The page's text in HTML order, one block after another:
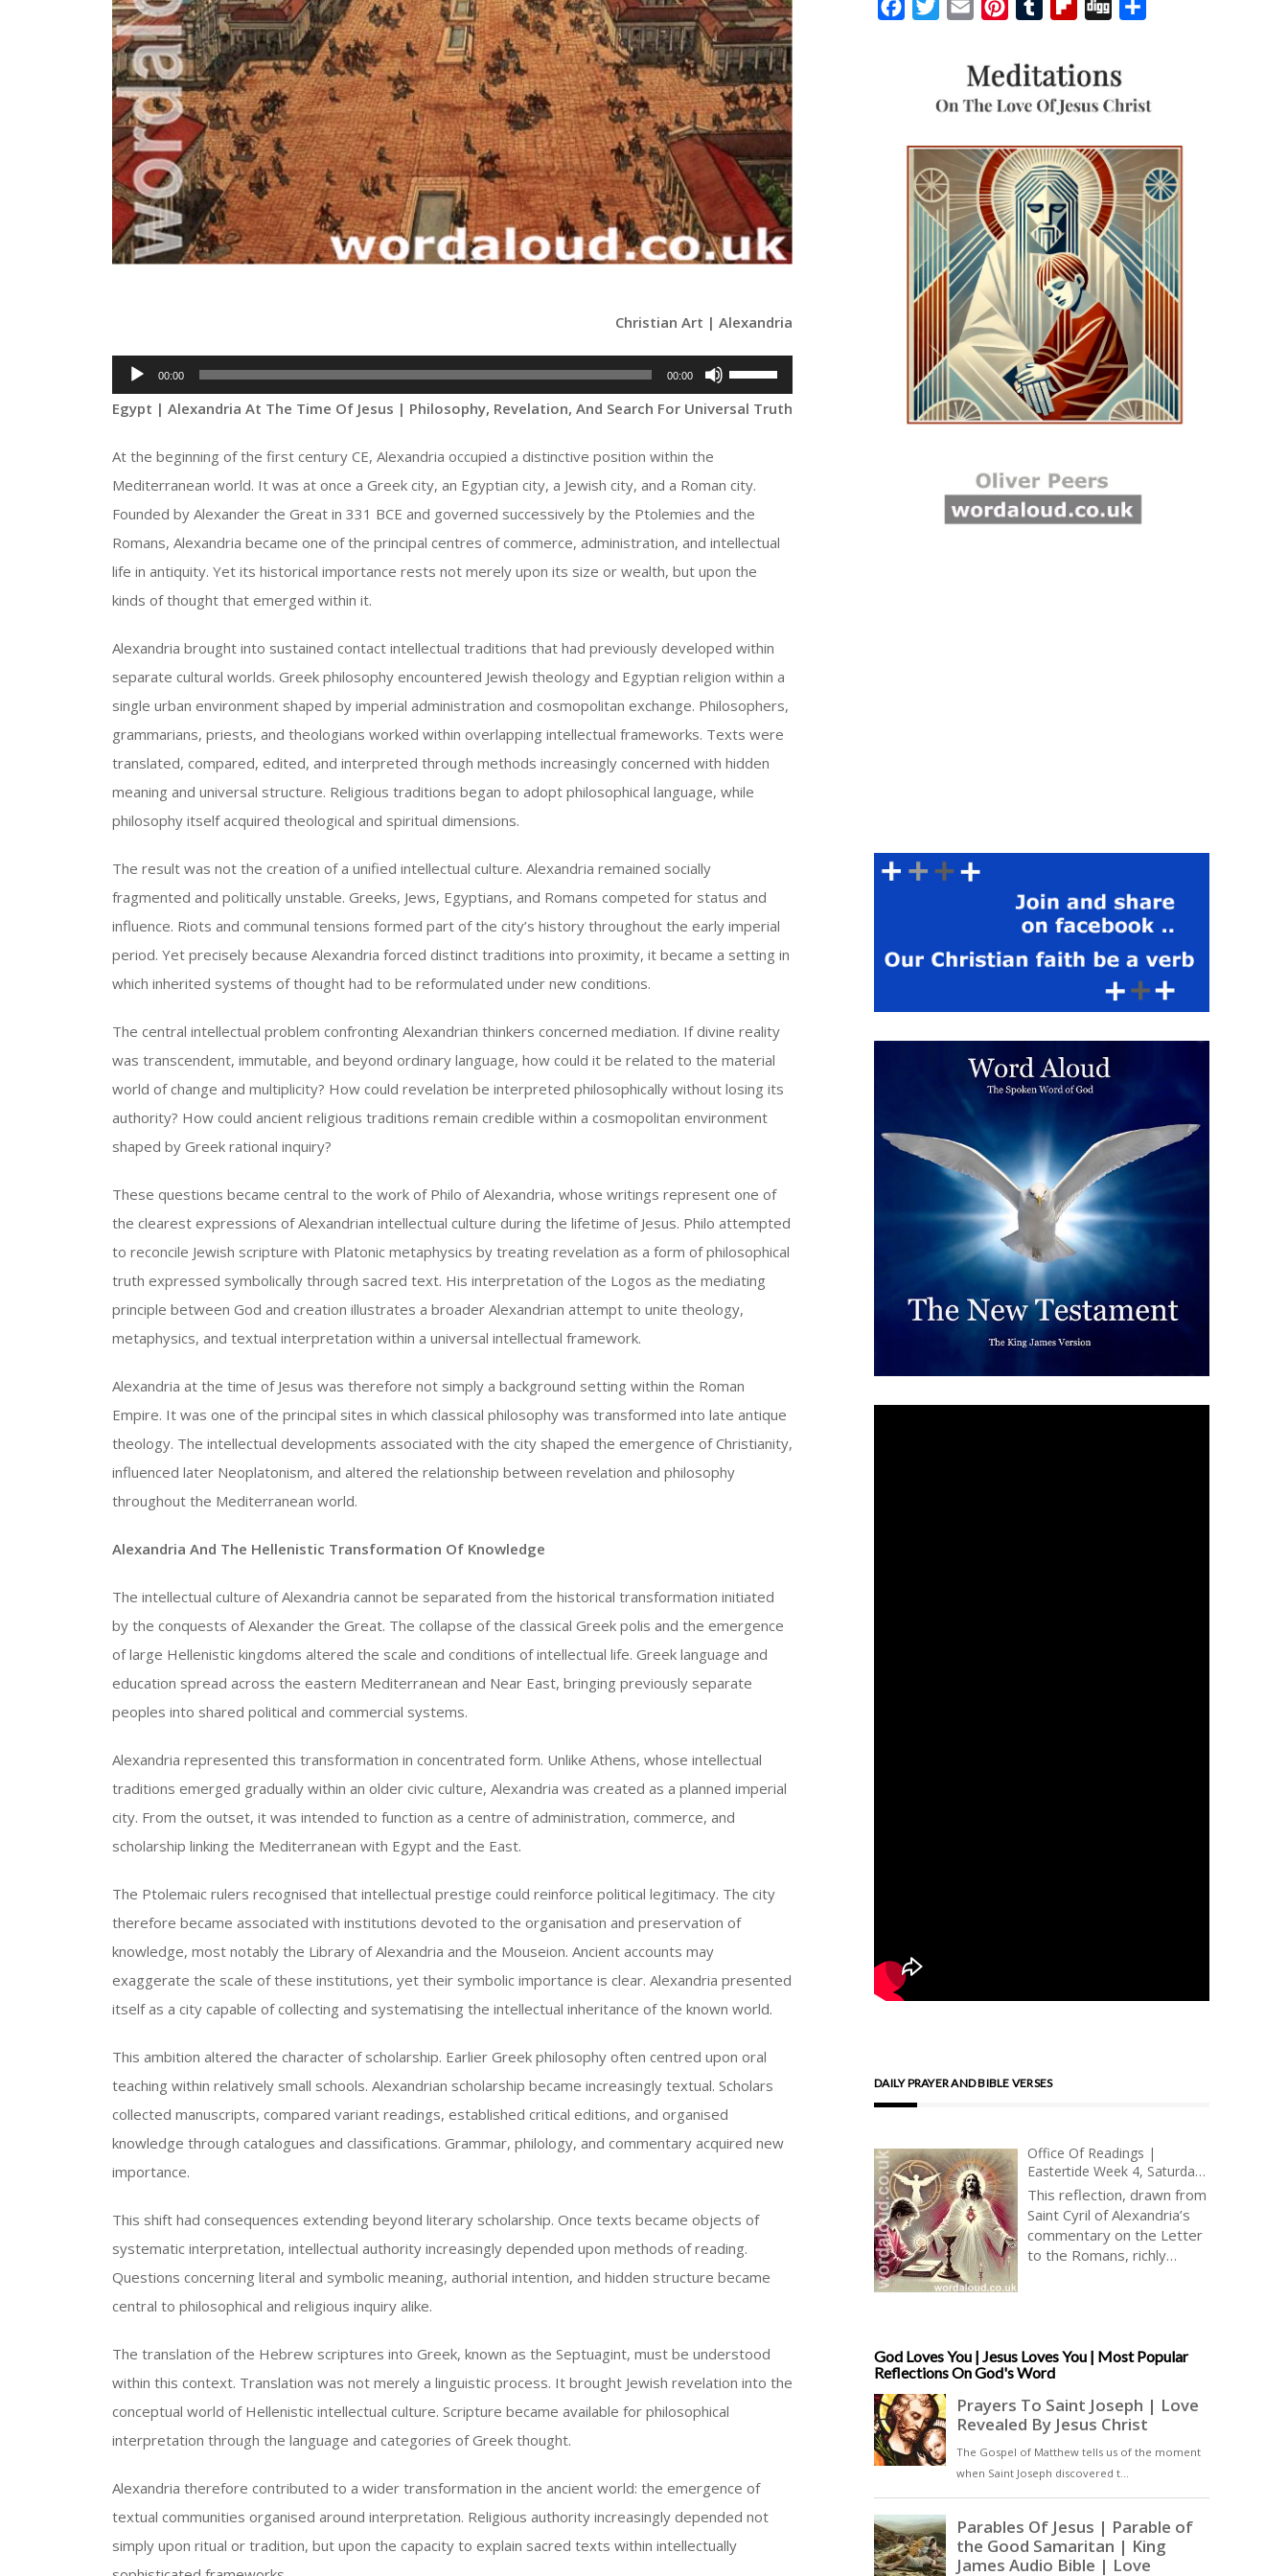
Christian Art | Alexandria
Audio
Player
00:00 00:00
Use
Up/Down
Egypt | Alexandria At The Time Of Jesus | Philosophy, Revelation, And Search For Universal Truth
At the beginning of the first century CE, Alexandria occupied a distinctive position within the
Mediterranean world. It was at once a Greek city, an Egyptian city, a Jewish city, and a Roman city.
Founded by Alexander the Great in 331 BCE and governed successively by the Ptolemies and the
Romans, Alexandria became one of the principal centres of commerce, administration, and intellectual
life in antiquity. Yet its historical importance rests not merely upon its size or wealth, but upon the
kinds of thought that emerged within it.
Alexandria brought into sustained contact intellectual traditions that had previously developed within
separate cultural worlds. Greek philosophy encountered Jewish theology and Egyptian religion within a
single urban environment shaped by imperial administration and cosmopolitan exchange. Philosophers,
grammarians, priests, and theologians worked within overlapping intellectual frameworks. Texts were
translated, compared, edited, and interpreted through methods increasingly concerned with hidden
meaning and universal structure. Religious traditions began to adopt philosophical language, while
philosophy itself acquired theological and spiritual dimensions.
The result was not the creation of a unified intellectual culture. Alexandria remained socially
fragmented and politically unstable. Greeks, Jews, Egyptians, and Romans competed for status and
influence. Riots and communal tensions formed part of the city’s history throughout the early imperial
period. Yet precisely because Alexandria forced distinct traditions into proximity, it became a setting in
which inherited systems of thought had to be reformulated under new conditions.
The central intellectual problem confronting Alexandrian thinkers concerned mediation. If divine reality
was transcendent, immutable, and beyond ordinary language, how could it be related to the material
world of change and multiplicity? How could revelation be interpreted philosophically without losing its
authority? How could ancient religious traditions remain credible within a cosmopolitan environment
shaped by Greek rational inquiry?
These questions became central to the work of Philo of Alexandria, whose writings represent one of
the clearest expressions of Alexandrian intellectual culture during the lifetime of Jesus. Philo attempted
to reconcile Jewish scripture with Platonic metaphysics by treating revelation as a form of philosophical
truth expressed symbolically through sacred text. His interpretation of the Logos as the mediating
principle between God and creation illustrates a broader Alexandrian attempt to unite theology,
metaphysics, and textual interpretation within a universal intellectual framework.
Alexandria at the time of Jesus was therefore not simply a background setting within the Roman
Empire. It was one of the principal sites in which classical philosophy was transformed into late antique
theology. The intellectual developments associated with the city shaped the emergence of Christianity,
influenced later Neoplatonism, and altered the relationship between revelation and philosophy
throughout the Mediterranean world.
Alexandria And The Hellenistic Transformation Of Knowledge
The intellectual culture of Alexandria cannot be separated from the historical transformation initiated
by the conquests of Alexander the Great. The collapse of the classical Greek polis and the emergence
of large Hellenistic kingdoms altered the scale and conditions of intellectual life. Greek language and
education spread across the eastern Mediterranean and Near East, bringing previously separate
peoples into shared political and commercial systems.
Alexandria represented this transformation in concentrated form. Unlike Athens, whose intellectual
traditions emerged gradually within an older civic culture, Alexandria was created as a planned imperial
city. From the outset, it was intended to function as a centre of administration, commerce, and
scholarship linking the Mediterranean with Egypt and the East.
The Ptolemaic rulers recognised that intellectual prestige could reinforce political legitimacy. The city
therefore became associated with institutions devoted to the organisation and preservation of
knowledge, most notably the Library of Alexandria and the Mouseion. Ancient accounts may
exaggerate the scale of these institutions, yet their symbolic importance is clear. Alexandria presented
itself as a city capable of collecting and systematising the intellectual inheritance of the known world.
This ambition altered the character of scholarship. Earlier Greek philosophy often centred upon oral
teaching within relatively small schools. Alexandrian scholarship became increasingly textual. Scholars
collected manuscripts, compared variant readings, established critical editions, and organised
knowledge through catalogues and classifications. Grammar, philology, and commentary acquired new
importance.
This shift had consequences extending beyond literary scholarship. Once texts became objects of
systematic interpretation, intellectual authority increasingly depended upon methods of reading.
Questions concerning literal and symbolic meaning, authorial intention, and hidden structure became
central to philosophical and religious inquiry alike.
The translation of the Hebrew scriptures into Greek, known as the Septuagint, must be understood
within this context. Translation was not merely a linguistic process. It brought Jewish revelation into the
conceptual world of Hellenistic intellectual culture. Scripture became available for philosophical
interpretation through the language and categories of Greek thought.
Alexandria therefore contributed to a wider transformation in the ancient world: the emergence of
textual communities organised around interpretation. Religious authority increasingly depended not
simply upon ritual or tradition, but upon the capacity to explain sacred texts within intellectually
FacebookTwitterEmail PinterestTumblrFlipboard
Digg
DAILY PRAYER AND BIBLE VERSES
Office Of Readings |
Eastertide Week 4, Saturday
| A Reading From The
Commentary Of Saint Cyril
Of Alexandria On The Letter
To The Romans | All Are
Saved Through Jesus | Opus
This reflection, drawn from
Saint Cyril of Alexandria’s
commentary on the Letter
to the Romans, richly
resonates deeply with
themes central to
Eastertide: renewal,
reconciliation, and the
triumph of divine love
through the risen Christ. St
Cyril, a towering figure in
patristic theology and a
orthodoxy at the Council of
Ephesus, here offers a
God Loves You | Jesus Loves You | Most Popular
Reflections On God's Word